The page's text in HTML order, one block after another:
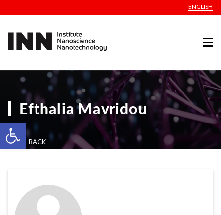
Open toolbar
ENGLISH
Efthalia Mavridou
GO BACK